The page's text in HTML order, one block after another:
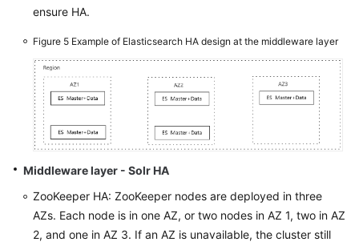
ensure HA.
Figure 5 Example of Elasticsearch HA design at the middleware layer
Middleware layer - Solr HA
ZooKeeper HA: ZooKeeper nodes are deployed in three
AZs. Each node is in one AZ, or two nodes in AZ 1, two in AZ
2, and one in AZ 3. If an AZ is unavailable, the cluster still